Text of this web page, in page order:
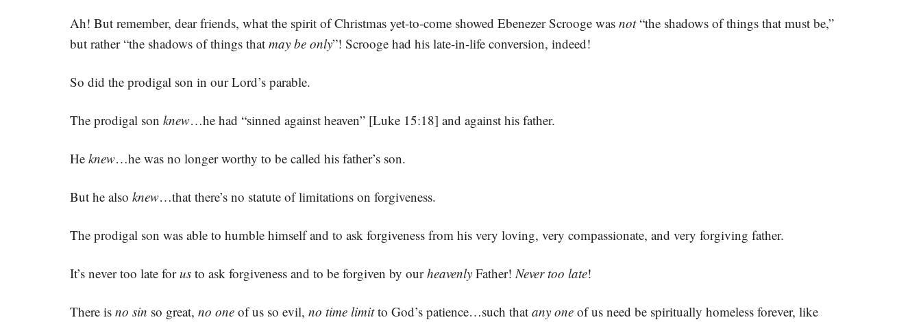
Ah! But remember, dear friends, what the spirit of Christmas yet-to-come showed Ebenezer Scrooge was not“the shadows of things that must be,”
but rather “the shadows of things that may be only”! Scrooge had his late-in-life conversion, indeed!
So did the prodigal son in our Lord’s parable.
The prodigal son knew…he had “sinned against heaven” [Luke 15:18] and against his father.
He knew…he was no longer worthy to be called his father’s son.
But he also knew…that there’s no statute of limitations on forgiveness.
The prodigal son was able to humble himself and to ask forgiveness from his very loving, very compassionate, and very forgiving father.
It’s never too late forus to ask forgiveness and to be forgiven by ourheavenly Father!Never too late!
There is no sin so great, no one of us so evil, no time limitto God’s patience…such that any one of us need be spiritually homeless forever, like